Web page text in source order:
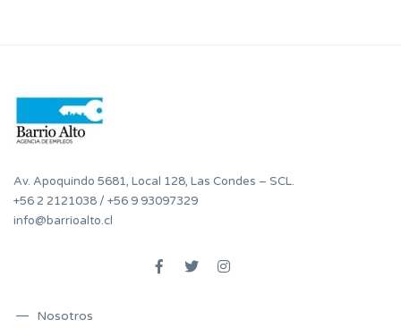
Av. Apoquindo 5681, Local 128, Las Condes – SCL.
+56 2 2121038/ +56 9 93097329
info@barrioalto.cl
Nosotros